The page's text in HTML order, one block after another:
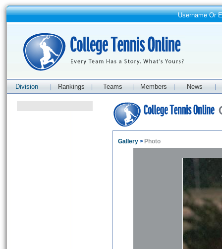
Username Or
Division Rankings Teams Members News
Gallery > Photo